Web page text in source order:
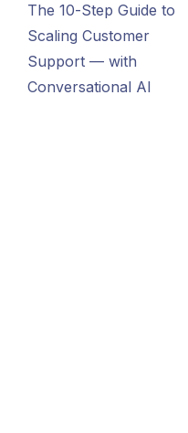
The 10-Step Guide to
Scaling Customer
Support — with
Conversational AI